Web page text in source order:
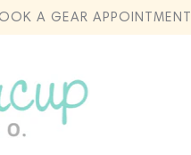
A GEAR APPOINTMENT